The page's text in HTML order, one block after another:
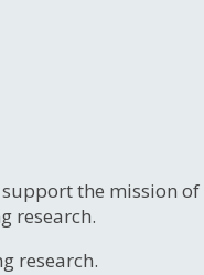
the mission of
research.
research.